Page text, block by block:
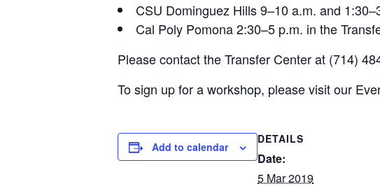
CSU Dominguez Hills 9–10 a.m. and
Cal Poly Pomona 2:30–5 p.m. in the
Please contact the Transfer Center at (714)
To sign up for a workshop, please visit our
Add to calendar
DETAILS
Date:
5 Mar 2019